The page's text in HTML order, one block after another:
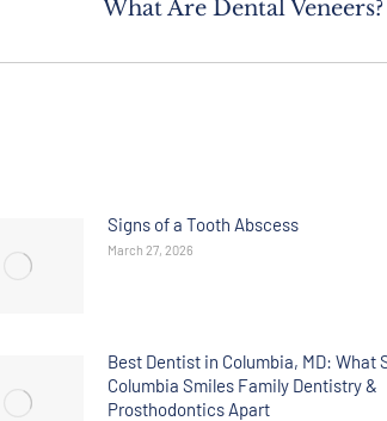
What Are Dental Veneers?
Signs of a Tooth Abscess
March 27, 2026
Best Dentist in Columbia, MD: What
Columbia Smiles Family Dentistry &
Prosthodontics Apart